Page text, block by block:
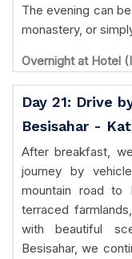
The evening can
monastery, or
Overnight at Hotel
Day 21: Drive
Besisahar -
After breakfast,
journey by
mountain road to
terraced
with beautiful
Besisahar, we